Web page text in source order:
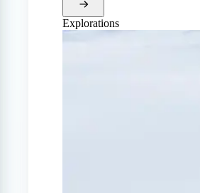
Explorations